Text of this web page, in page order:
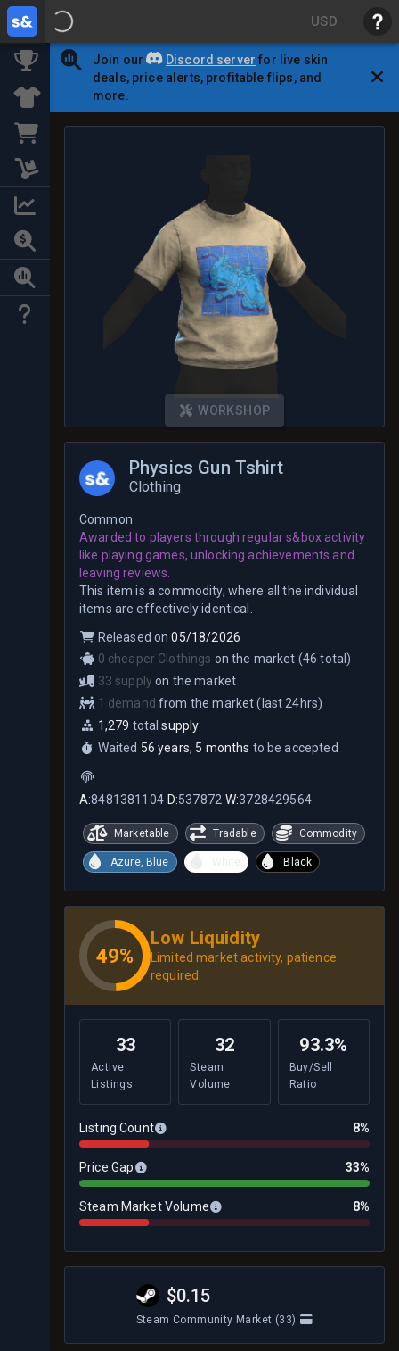
USD
Join our Discord server for live skin
deals, price alerts, profitable flips, and
more.
WORKSHOP
Physics Gun Tshirt
Clothing
Common
Awarded to players through regular s&box activity
like playing games, unlocking achievements and
leaving reviews.
This item is a commodity, where all the individual
items are effectively identical.
Released on05/18/2026
0 cheaper Clothings on the market (46 total)
33 supply on the market
1 demand from the market (last 24hrs)
1,279 total supply
Waited 56 years, 5 months to be accepted
A:8481381104 D:537872 W:3728429564
Marketable Tradable Commodity
Azure, Blue Black
49%
Low Liquidity
Limited market activity, patience
required.
33
Active
Listings
32
Steam
Volume
93.3%
Buy/Sell
Ratio
Listing Count 8%
Price Gap 33%
Steam Market Volume 8%
$0.15
Steam Community Market (33)